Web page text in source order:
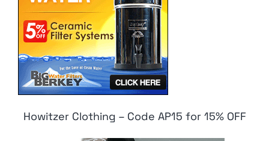
Howitzer Clothing – Code AP15 for 15% OFF